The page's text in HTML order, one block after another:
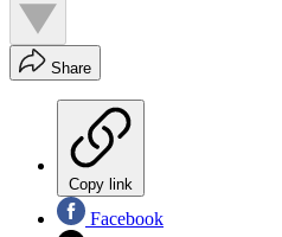
Share
Copy link
Facebook